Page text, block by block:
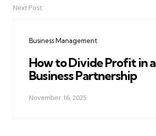
Next Post
Business Management
How to Divide Profit in a
Business Partnership
November 16, 2025